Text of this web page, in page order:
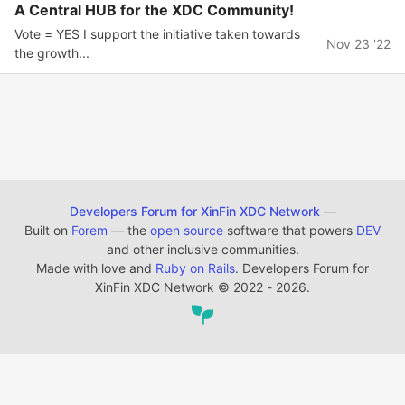
A Central HUB for the XDC Community!
Vote = YES I support the initiative taken towards
the growth...
Nov 23 '22
Developers Forum for XinFin XDC Network —
Built on Forem — the open source software that powers DEV
and other inclusive communities.
Made with love and Ruby on Rails. Developers Forum for
XinFin XDC Network © 2022 - 2026.